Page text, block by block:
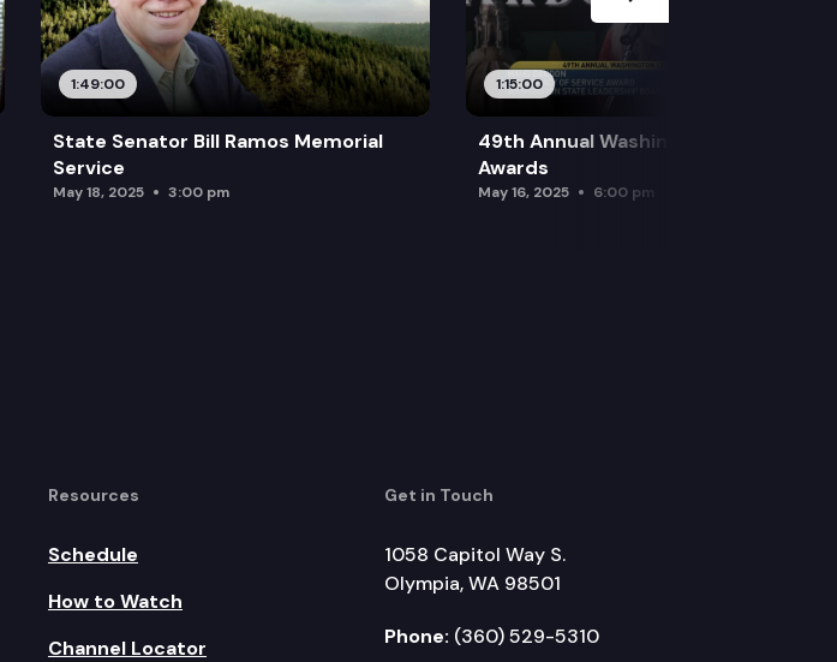
1:49:00
State Senator Bill Ramos Memorial
Service
May 18, 2025 3:00 pm
1:15:00
49th Annual Washington Leadership
Awards
May 16, 2025 6:00 pm
Resources
Schedule
How to Watch
Channel Locator
Get in Touch
1058 Capitol Way S.
Olympia, WA 98501
Phone: (360) 529-5310